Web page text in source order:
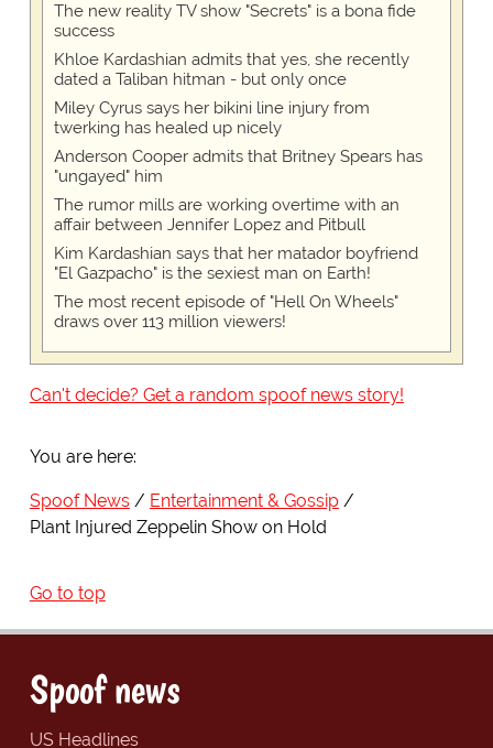
The new reality TV show "Secrets" is a bona fide
success
Khloe Kardashian admits that yes, she recently
dated a Taliban hitman - but only once
Miley Cyrus says her bikini line injury from
twerking has healed up nicely
Anderson Cooper admits that Britney Spears has
"ungayed" him
The rumor mills are working overtime with an
affair between Jennifer Lopez and Pitbull
Kim Kardashian says that her matador boyfriend
"El Gazpacho" is the sexiest man on Earth!
The most recent episode of "Hell On Wheels"
draws over 113 million viewers!
Can't decide? Get a random spoof news story!
You are here:
Spoof News
Entertainment & Gossip
Plant Injured Zeppelin Show on Hold
Go to top
Spoof news
US Headlines